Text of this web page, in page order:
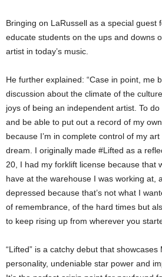
Bringing on LaRussell as a special guest
educate students on the ups and downs
artist in today’s music.
He further explained: “Case in point, me
discussion about the climate of the
joys of being an independent artist. To
and be able to put out a record of my
because I’m in complete control of my
dream. I originally made #Lifted as a
20, I had my forklift license because that
have at the warehouse I was working at,
depressed because that’s not what I
of remembrance, of the hard times but
to keep rising up from wherever you
“Lifted” is a catchy debut that showcases
personality, undeniable star power and